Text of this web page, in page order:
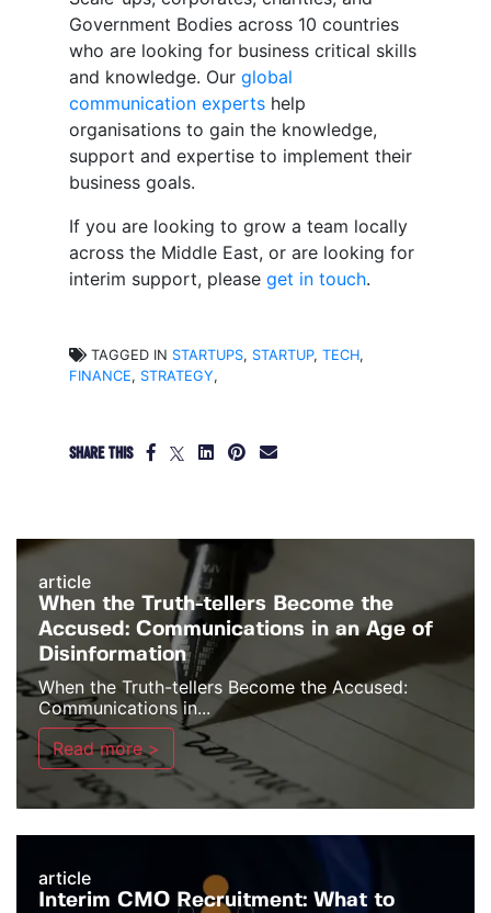
Government Bodies across 10 countries
who are looking for business critical skills
and knowledge. Our global
communication experts help
organisations to gain the knowledge,
support and expertise to implement their
business goals.
If you are looking to grow a team locally
across the Middle East, or are looking for
interim support, please get in touch.
TAGGED IN STARTUPS, STARTUP, TECH,
FINANCE, STRATEGY,
SHARE THIS
article
When the Truth-tellers Become the
Accused: Communications in an Age of
Disinformation
When the Truth-tellers Become the Accused:
Communications in...
Read more >
article
Interim CMO Recruitment: What to